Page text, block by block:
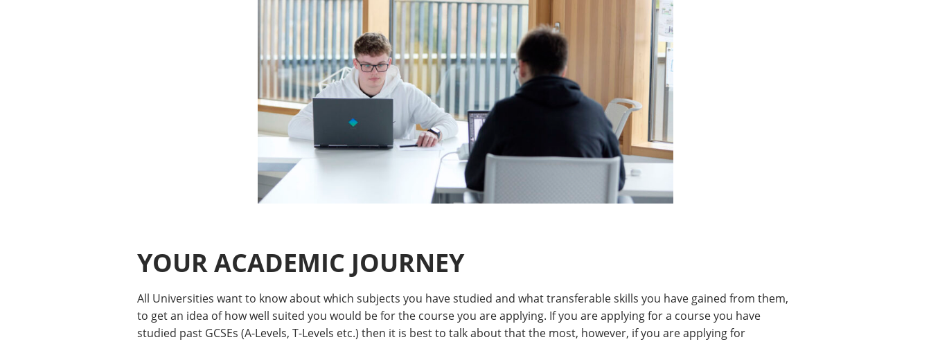
YOUR ACADEMIC JOURNEY
All Universities want to know about which subjects you have studied and what transferable skills you have gained from them,
to get an idea of how well suited you would be for the course you are applying. If you are applying for a course you have
studied past GCSEs (A-Levels, T-Levels etc.) then it is best to talk about that the most, however, if you are applying for